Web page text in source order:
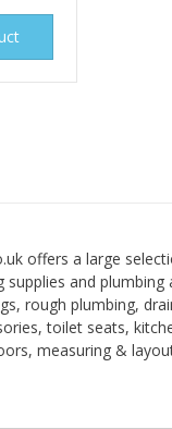
offers a large
supplies and plumbing
rough plumbing,
toilet seats,
measuring &